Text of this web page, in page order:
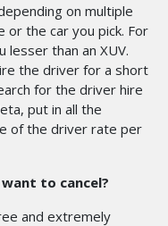
on multiple
the car you pick. For
lesser than an XUV.
the driver for a short
for the driver hire
put in all the
of the driver rate per
to cancel?
and extremely